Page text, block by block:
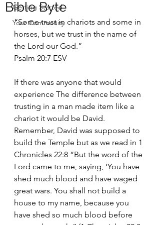
Getting Started
Your Community
Bible Byte
“Some trust in chariots and some in
horses, but we trust in the name of
the Lord our God.”
‭‭Psalm‬ ‭20:7‬ ‭ESV‬‬
If there was anyone that would
experience The difference between
trusting in a man made item like a
chariot it would be David.
Remember, David was supposed to
build the Temple but as we read in 1
Chronicles 22:8 “But the word of the
Lord came to me, saying, ‘You have
shed much blood and have waged
great wars. You shall not build a
house to my name, because you
have shed so much blood before